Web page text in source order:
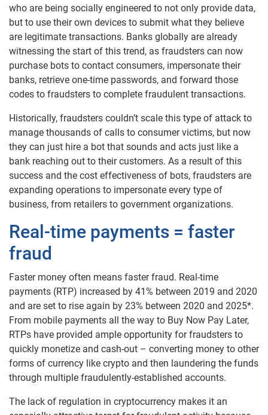
who are being socially engineered to not only provide data,
but to use their own devices to submit what they believe
are legitimate transactions. Banks globally are already
witnessing the start of this trend, as fraudsters can now
purchase bots to contact consumers, impersonate their
banks, retrieve one-time passwords, and forward those
codes to fraudsters to complete fraudulent transactions.
Historically, fraudsters couldn’t scale this type of attack to
manage thousands of calls to consumer victims, but now
they can just hire a bot that sounds and acts just like a
bank reaching out to their customers. As a result of this
success and the cost effectiveness of bots, fraudsters are
expanding operations to impersonate every type of
business, from retailers to government organizations.
Real-time payments = faster
fraud
Faster money often means faster fraud. Real-time
payments (RTP) increased by 41% between 2019 and 2020
and are set to rise again by 23% between 2020 and 2025*.
From mobile payments all the way to Buy Now Pay Later,
RTPs have provided ample opportunity for fraudsters to
quickly monetize and cash-out – converting money to other
forms of currency like crypto and then laundering the funds
through multiple fraudulently-established accounts.
The lack of regulation in cryptocurrency makes it an